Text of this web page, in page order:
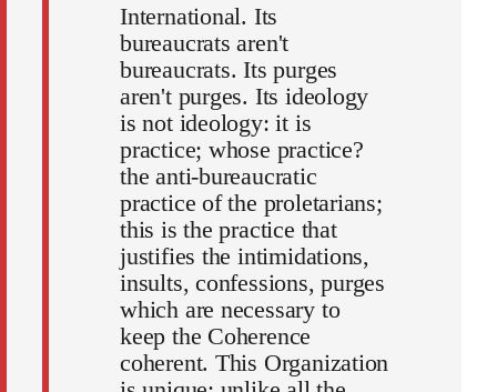
International. Its
bureaucrats aren't
bureaucrats. Its purges
aren't purges. Its ideology
is not ideology: it is
practice; whose practice?
the anti-bureaucratic
practice of the proletarians;
this is the practice that
justifies the intimidations,
insults, confessions, purges
which are necessary to
keep the Coherence
coherent. This Organization